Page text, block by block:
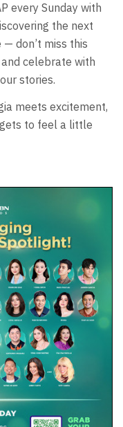
every Sunday with
the next
don’t miss this
and celebrate with
stories.
meets excitement,
to feel a little